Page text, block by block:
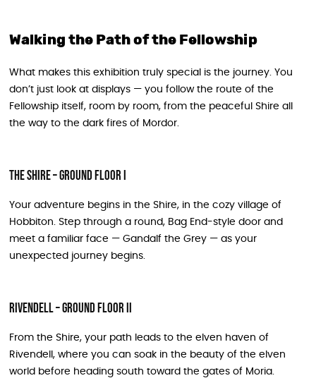
Walking the Path of the Fellowship
What makes this exhibition truly special is the journey. You
don’t just look at displays — you follow the route of the
Fellowship itself, room by room, from the peaceful Shire all
the way to the dark fires of Mordor.
The Shire – Ground Floor I
Your adventure begins in the Shire, in the cozy village of
Hobbiton. Step through a round, Bag End-style door and
meet a familiar face — Gandalf the Grey — as your
unexpected journey begins.
Rivendell – Ground Floor II
From the Shire, your path leads to the elven haven of
Rivendell, where you can soak in the beauty of the elven
world before heading south toward the gates of Moria.